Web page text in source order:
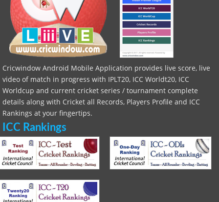
Cricwindow Android Mobile Application provides live score, live
video of match in progress with IPLT20, ICC Worldt20, ICC
Worldcup and current cricket series / tournament complete
details along with Cricket all Records, Players Profile and ICC
Rankings at your fingertips.
ICC Rankings